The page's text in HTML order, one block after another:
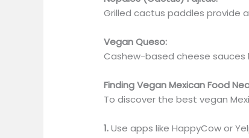
Grilled cactus paddles provide
Vegan Queso:
Cashew-based cheese sauces
Finding Vegan Mexican Food
To discover the best vegan
1.Use apps like HappyCow or